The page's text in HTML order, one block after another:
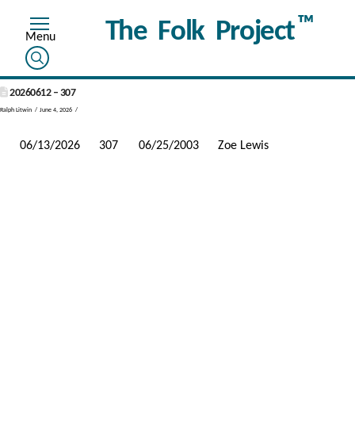
The Folk Project™
20260612 – 307
Ralph Litwin June 4, 2026
06/13/2026 307 06/25/2003 Zoe Lewis